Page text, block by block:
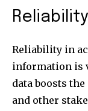
Reliability in
information is
data boosts
and other